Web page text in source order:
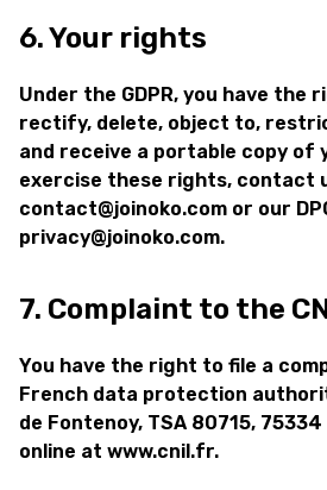
6. Your rights
Under the GDPR, you have the
rectify, delete, object to,
and receive a portable copy of
exercise these rights, contact
contact@joinoko.com or our
privacy@joinoko.com.
7. Complaint to the
You have the right to file a
French data protection
de Fontenoy, TSA 80715, 75334
online at www.cnil.fr.